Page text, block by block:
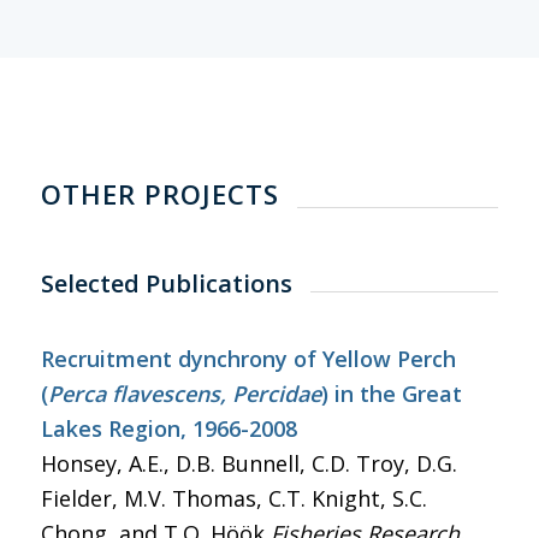
OTHER PROJECTS
Selected Publications
Recruitment dynchrony of Yellow Perch
(Perca flavescens, Percidae) in the Great
Lakes Region, 1966-2008
Honsey, A.E., D.B. Bunnell, C.D. Troy, D.G.
Fielder, M.V. Thomas, C.T. Knight, S.C.